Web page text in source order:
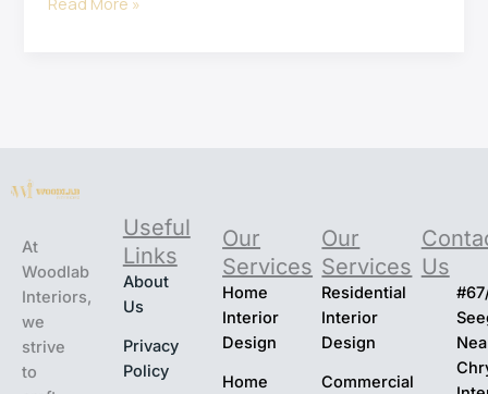
At
Woodlab
Interiors,
we
strive
to
Useful
Links
About
Us
Privacy
Policy
Our
Services
Home
Interior
Design
Home
Our
Services
Residential
Interior
Design
Commercial
Us